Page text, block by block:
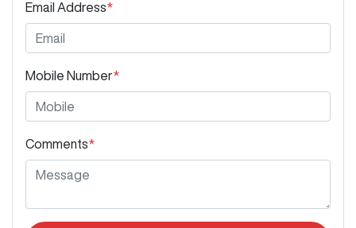
Email Address*
Mobile Number*
Comments*